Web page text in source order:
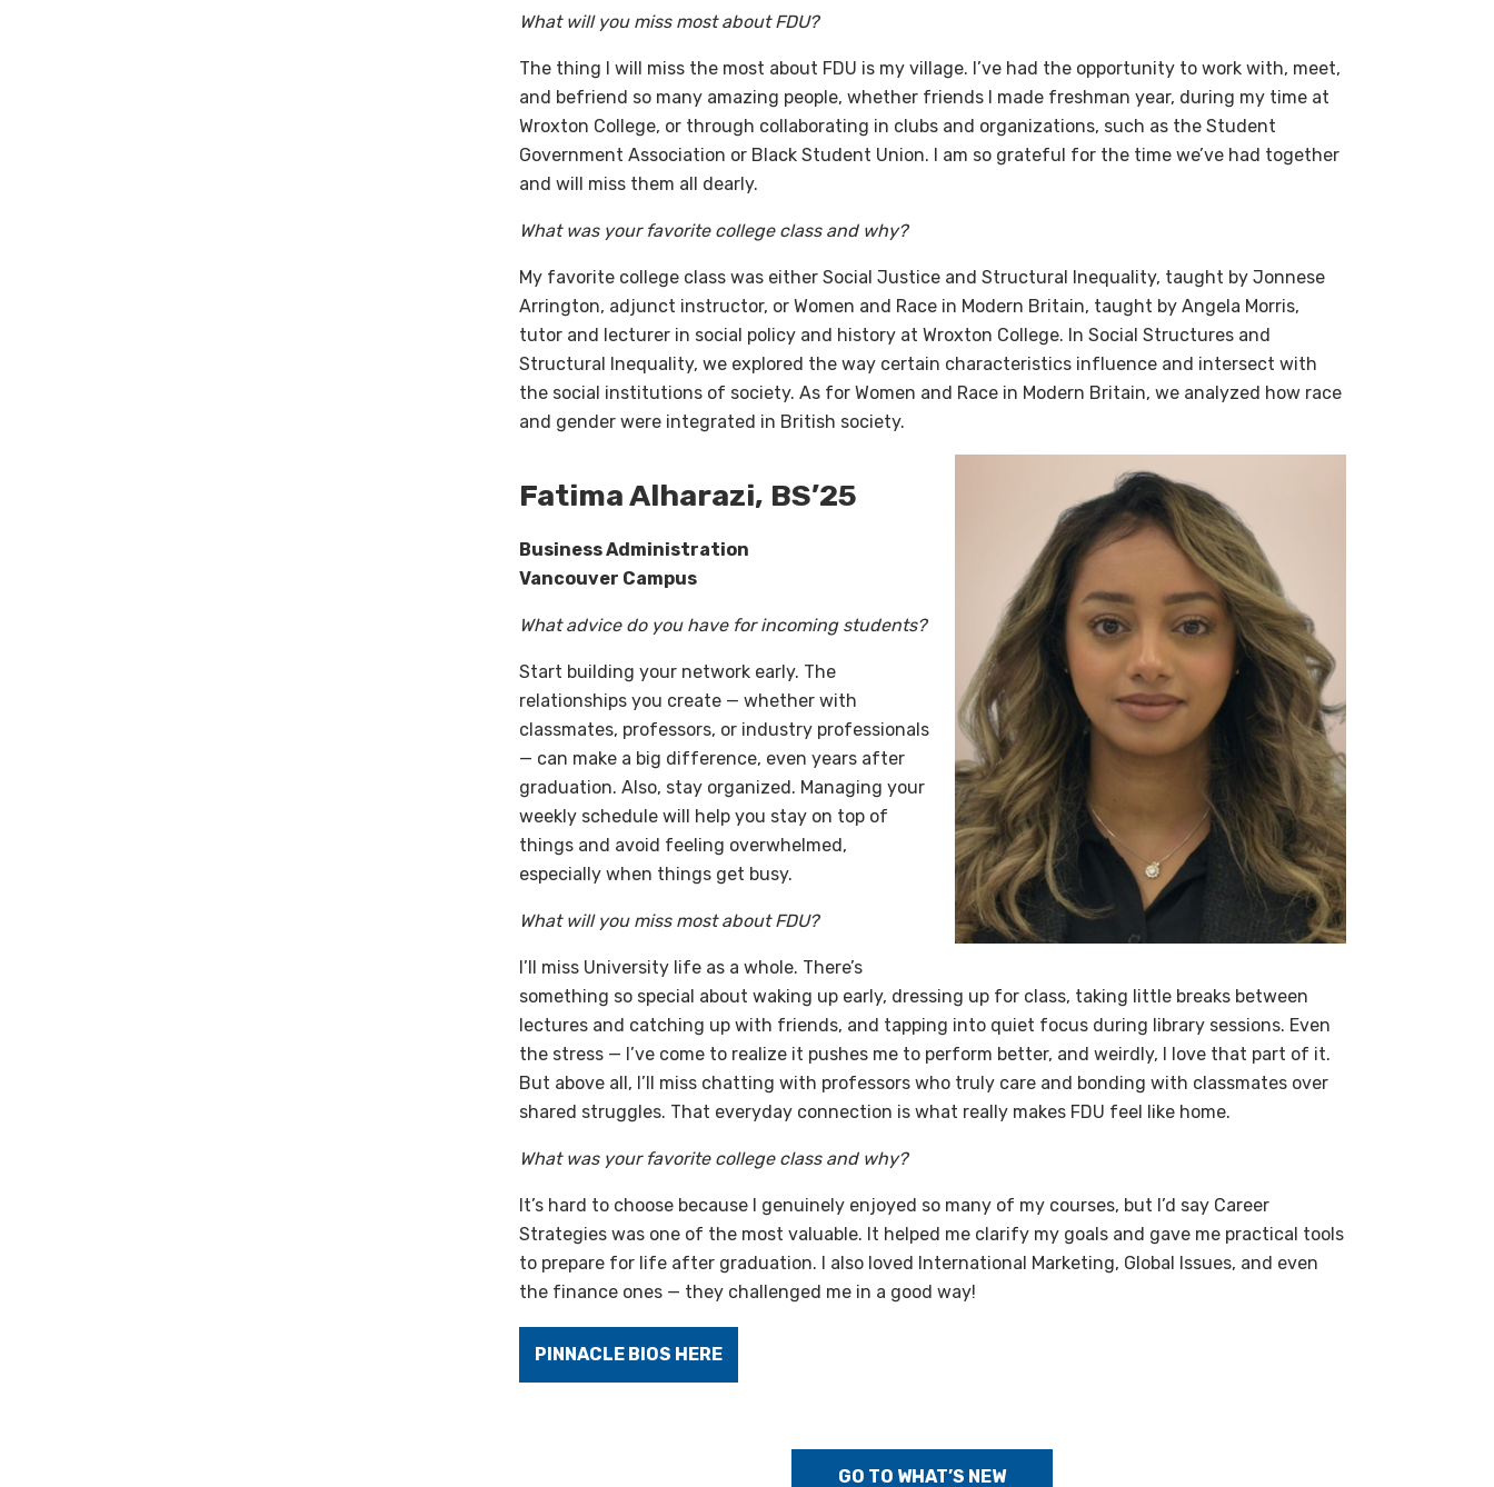
What will you miss most about FDU?
The thing I will miss the most about FDU is my village. I’ve had the opportunity to work with, meet,
and befriend so many amazing people, whether friends I made freshman year, during my time at
Wroxton College, or through collaborating in clubs and organizations, such as the Student
Government Association or Black Student Union. I am so grateful for the time we’ve had together
and will miss them all dearly.
What was your favorite college class and why?
My favorite college class was either Social Justice and Structural Inequality, taught by Jonnese
Arrington, adjunct instructor, or Women and Race in Modern Britain, taught by Angela Morris,
tutor and lecturer in social policy and history at Wroxton College. In Social Structures and
Structural Inequality, we explored the way certain characteristics influence and intersect with
the social institutions of society. As for Women and Race in Modern Britain, we analyzed how race
and gender were integrated in British society.
Fatima Alharazi, BS’25
Business Administration
Vancouver Campus
What advice do you have for incoming students?
Start building your network early. The
relationships you create — whether with
classmates, professors, or industry professionals
— can make a big difference, even years after
graduation. Also, stay organized. Managing your
weekly schedule will help you stay on top of
things and avoid feeling overwhelmed,
especially when things get busy.
What will you miss most about FDU?
I’ll miss University life as a whole. There’s
something so special about waking up early, dressing up for class, taking little breaks between
lectures and catching up with friends, and tapping into quiet focus during library sessions. Even
the stress — I’ve come to realize it pushes me to perform better, and weirdly, I love that part of it.
But above all, I’ll miss chatting with professors who truly care and bonding with classmates over
shared struggles. That everyday connection is what really makes FDU feel like home.
What was your favorite college class and why?
It’s hard to choose because I genuinely enjoyed so many of my courses, but I’d say Career
Strategies was one of the most valuable. It helped me clarify my goals and gave me practical tools
to prepare for life after graduation. I also loved International Marketing, Global Issues, and even
the finance ones — they challenged me in a good way!
PINNACLE BIOS HERE
GO TO WHAT’S NEW